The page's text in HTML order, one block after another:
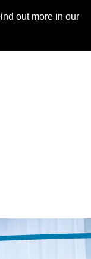
out more in our
Log in